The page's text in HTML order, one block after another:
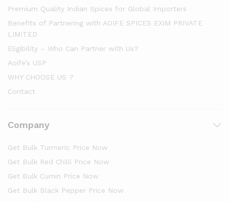
Premium Quality Indian Spices for Global Importers
Benefits of Partnering with AOIFE SPICES EXIM PRIVATE
LIMITED
Eligibility – Who Can Partner with Us?
Aoife’s USP
WHY CHOOSE US ?
Contact
Company
Get Bulk Turmeric Price Now
Get Bulk Red Chilli Price Now
Get Bulk Cumin Price Now
Get Bulk Black Pepper Price Now